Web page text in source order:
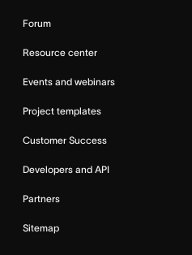
Forum
Resource center
Events and webinars
Project templates
Customer Success
Developers and API
Partners
Sitemap